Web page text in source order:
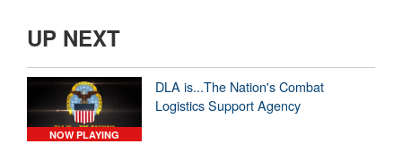
UP NEXT
NOW PLAYING
DLA is...The Nation's Combat
Logistics Support Agency